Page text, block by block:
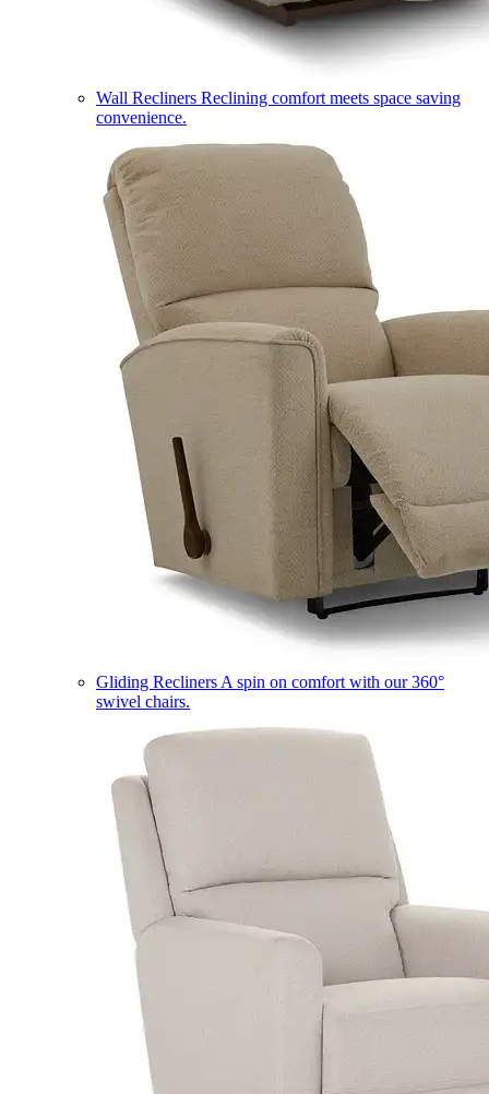
Wall Recliners Reclining comfort meets space saving
convenience.
Gliding Recliners A spin on comfort with our 360°
swivel chairs.